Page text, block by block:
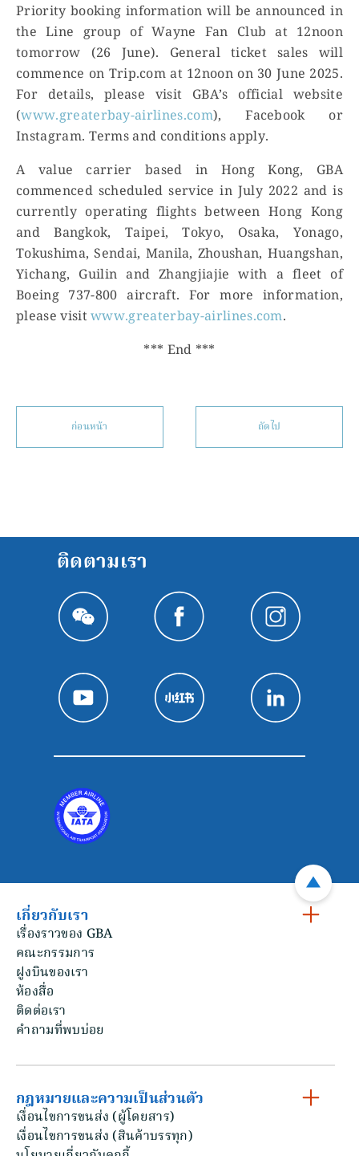
Priority booking information will be announced in
the Line group of Wayne Fan Club at 12noon
tomorrow (26 June). General ticket sales will
commence on Trip.com at 12noon on 30 June 2025.
For details, please visit GBA’s official website
(www.greaterbay-airlines.com), Facebook or
Instagram. Terms and conditions apply.
A value carrier based in Hong Kong, GBA
commenced scheduled service in July 2022 and is
currently operating flights between Hong Kong
and Bangkok, Taipei, Tokyo, Osaka, Yonago,
Tokushima, Sendai, Manila, Zhoushan, Huangshan,
Yichang, Guilin and Zhangjiajie with a fleet of
Boeing 737-800 aircraft. For more information,
please visitwww.greaterbay-airlines.com.
*** End ***
ก่อนหน้า ถัดไป
ติดตามเรา
เกี่ยวกับเรา
เรื่องราวของ GBA
คณะกรรมการ
ฝูงบินของเรา
ห้องสื่อ
ติดต่อเรา
คําถามที่พบบ่อย
กฎหมายและความเป็นส่วนตัว
เงื่อนไขการขนส่ง (ผู้โดยสาร)
เงื่อนไขการขนส่ง (สินค้าบรรทุก)